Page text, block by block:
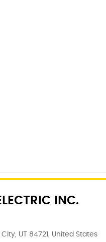
INC.
UT 84721, United States